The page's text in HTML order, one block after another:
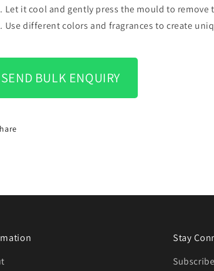
Let it cool and gently press the mould to remove
Use different colors and fragrances to create
SEND BULK ENQUIRY
Stay